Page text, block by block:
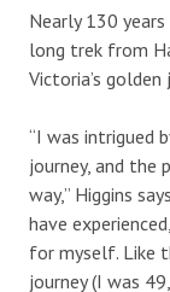
Nearly 130 years
long trek from
Victoria’s
“I was intrigued
journey, and the
way,” Higgins
have
for myself. Like
journey (I was